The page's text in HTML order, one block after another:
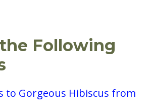
Following
to Gorgeous Hibiscus from